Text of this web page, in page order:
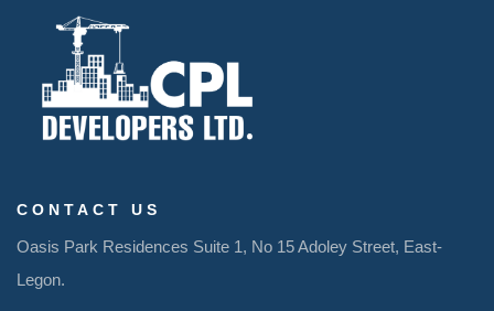
CONTACT US
Oasis Park Residences Suite 1, No 15Adoley Street, East-
Legon.